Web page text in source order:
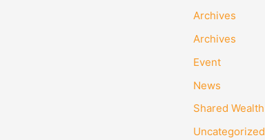
Archives
Archives
Event
News
Shared Wealth
Uncategorized